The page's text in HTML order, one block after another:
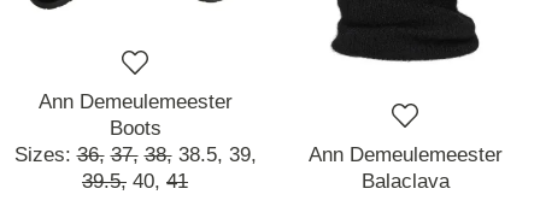
Ann Demeulemeester
Boots
Sizes:36, 37, 38, 38.5, 39,
39.5, 40, 41
Ann Demeulemeester
Balaclava